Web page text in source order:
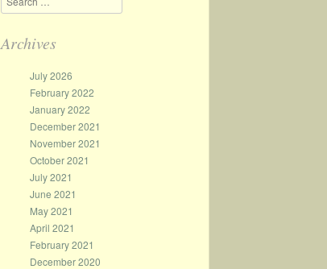
Archives
July 2026
February 2022
January 2022
December 2021
November 2021
October 2021
July 2021
June 2021
May 2021
April 2021
February 2021
December 2020